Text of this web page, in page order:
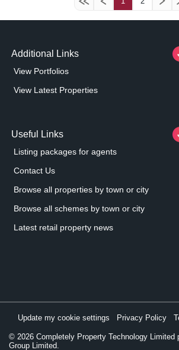
Additional Links
View Portfolios
View Latest Properties
Useful Links
Listing packages for agents
Contact Us
Browse all properties by town or city
Browse all schemes by town or city
Latest retail property news
© 2026 Completely Property Technology Limited
Group Limited.
Update my cookie settings Privacy Policy